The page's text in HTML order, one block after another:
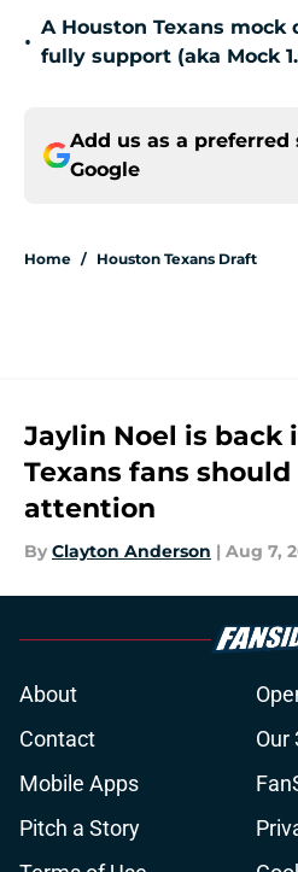
•
A Houston Texans mock
fully support (aka Mock
Add us as a preferred
Google
Home / Houston Texans Draft
Jaylin Noel is back
Texans fans
attention
By Clayton Anderson | Aug 7,
About
Contact
Our
Mobile Apps
Pitch a Story